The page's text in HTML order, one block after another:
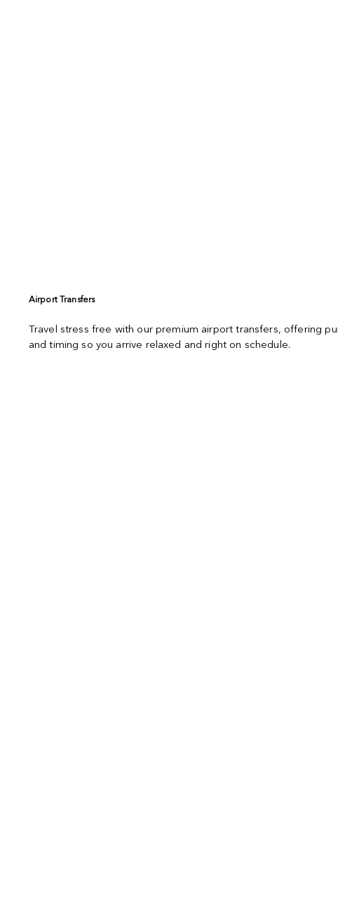
Airport Transfers
Travel stress free with our premium airport transfers, offering
and timing so you arrive relaxed and right on schedule.